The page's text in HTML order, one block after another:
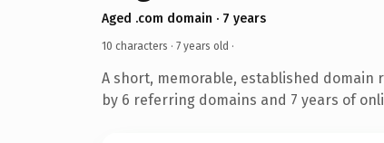
Aged .com domain · 7 years
10 characters · 7 years old ·
A short, memorable, established domain
by 6 referring domains and 7 years of